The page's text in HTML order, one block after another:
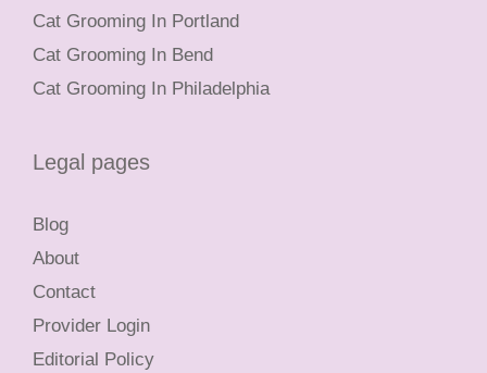
Cat Grooming In Portland
Cat Grooming In Bend
Cat Grooming In Philadelphia
Legal pages
Blog
About
Contact
Provider Login
Editorial Policy